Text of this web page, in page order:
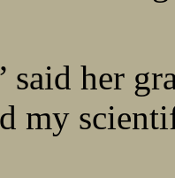
said her
my